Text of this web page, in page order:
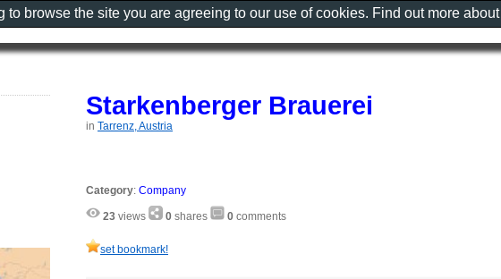
Starkenberger Brauerei
in Tarrenz, Austria
Category: Company
23 views 0 shares 0 comments
set bookmark!
browse the site you are agreeing to our use of cookies. Find out more about